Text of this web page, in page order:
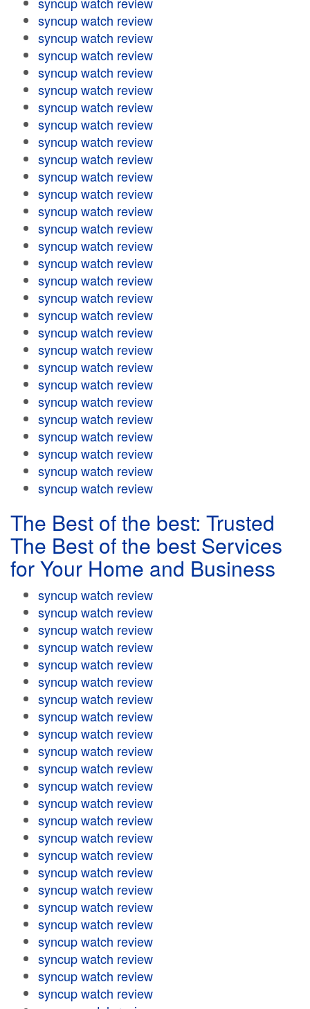
syncup watch review
syncup watch review
syncup watch review
syncup watch review
syncup watch review
syncup watch review
syncup watch review
syncup watch review
syncup watch review
syncup watch review
syncup watch review
syncup watch review
syncup watch review
syncup watch review
syncup watch review
syncup watch review
syncup watch review
syncup watch review
syncup watch review
syncup watch review
syncup watch review
syncup watch review
syncup watch review
syncup watch review
syncup watch review
syncup watch review
syncup watch review
syncup watch review
The Best of the best: Trusted
The Best of the best Services
for Your Home and Business
syncup watch review
syncup watch review
syncup watch review
syncup watch review
syncup watch review
syncup watch review
syncup watch review
syncup watch review
syncup watch review
syncup watch review
syncup watch review
syncup watch review
syncup watch review
syncup watch review
syncup watch review
syncup watch review
syncup watch review
syncup watch review
syncup watch review
syncup watch review
syncup watch review
syncup watch review
syncup watch review
syncup watch review